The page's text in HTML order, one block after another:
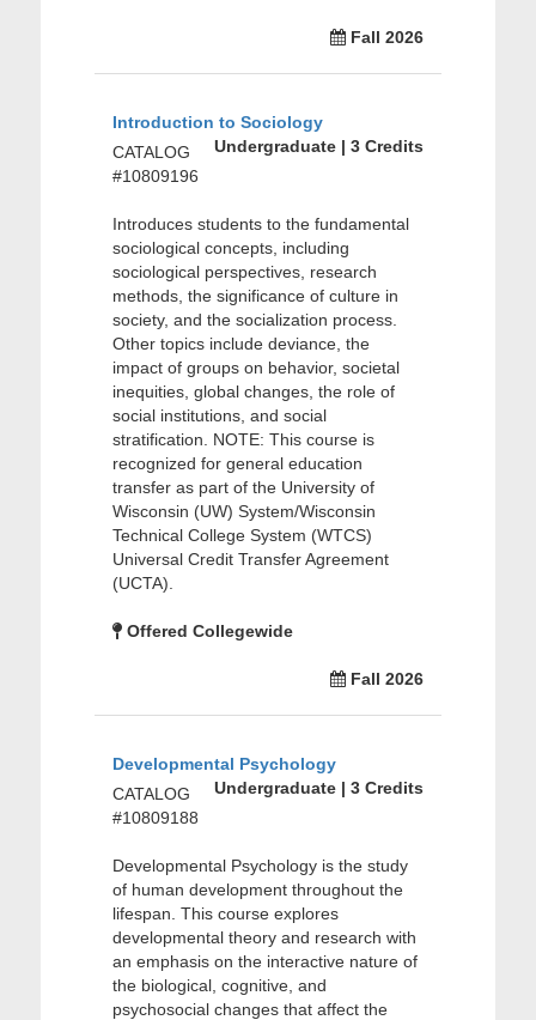
Fall 2026
Introduction to Sociology
Undergraduate | 3 Credits
CATALOG
#10809196
Introduces students to the fundamental
sociological concepts, including
sociological perspectives, research
methods, the significance of culture in
society, and the socialization process.
Other topics include deviance, the
impact of groups on behavior, societal
inequities, global changes, the role of
social institutions, and social
stratification. NOTE: This course is
recognized for general education
transfer as part of the University of
Wisconsin (UW) System/Wisconsin
Technical College System (WTCS)
Universal Credit Transfer Agreement
(UCTA).
Offered Collegewide
Fall 2026
Developmental Psychology
Undergraduate | 3 Credits
CATALOG
#10809188
Developmental Psychology is the study
of human development throughout the
lifespan. This course explores
developmental theory and research with
an emphasis on the interactive nature of
the biological, cognitive, and
psychosocial changes that affect the